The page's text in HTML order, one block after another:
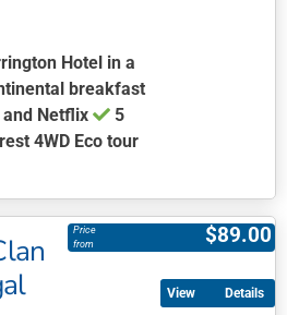
Hotel in a
breakfast
Netflix
5
4WD Eco tour
$89.00
Price
from
Details